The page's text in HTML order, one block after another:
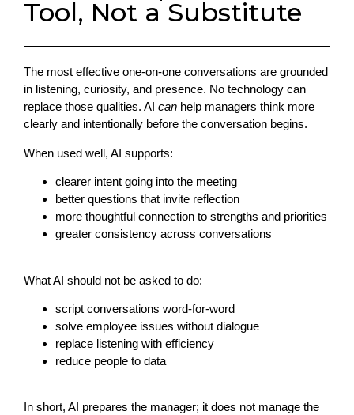
Tool, Not a Substitute
The most effective one-on-one conversations are grounded
in listening, curiosity, and presence. No technology can
replace those qualities. AI can help managers think more
clearly and intentionally before the conversation begins.
When used well, AI supports:
clearer intent going into the meeting
better questions that invite reflection
more thoughtful connection to strengths and priorities
greater consistency across conversations
What AI should not be asked to do:
script conversations word-for-word
solve employee issues without dialogue
replace listening with efficiency
reduce people to data
In short, AI prepares the manager; it does not manage the